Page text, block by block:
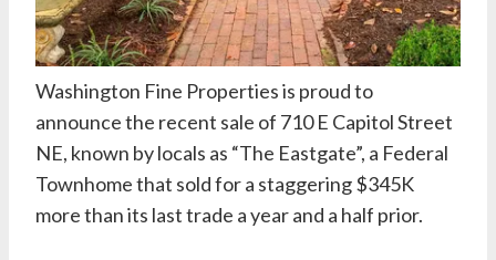
Washington Fine Properties is proud to
announce the recent sale of 710 E Capitol Street
NE, known by locals as “The Eastgate”, a Federal
Townhome that sold for a staggering $345K
more than its last trade a year and a half prior.